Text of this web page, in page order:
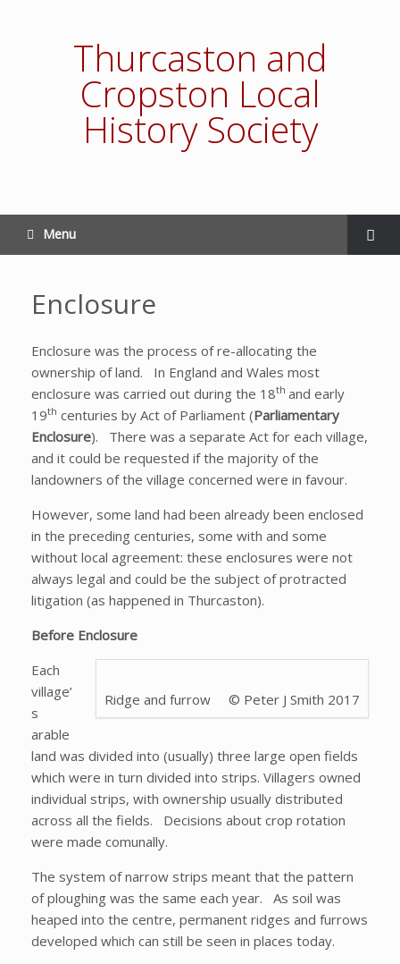
Thurcaston and
Cropston Local
History Society
Menu
Enclosure
Enclosure was the process of re-allocating the
ownership of land. In England and Wales most
enclosure was carried out during the 18th and early
19th centuries by Act of Parliament (Parliamentary
Enclosure). There was a separate Act for each village,
and it could be requested if the majority of the
landowners of the village concerned were in favour.
However, some land had been already been enclosed
in the preceding centuries, some with and some
without local agreement: these enclosures were not
always legal and could be the subject of protracted
litigation (as happened in Thurcaston).
Before Enclosure
Ridge and furrow © Peter J Smith 2017
Each
village’
s
arable
land was divided into (usually) three large open fields
which were in turn divided into strips. Villagers owned
individual strips, with ownership usually distributed
across all the fields. Decisions about crop rotation
were made comunally.
The system of narrow strips meant that the pattern
of ploughing was the same each year. As soil was
heaped into the centre, permanent ridges and furrows
developed which can still be seen in places today.